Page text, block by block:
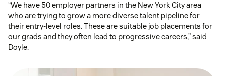
“We have 50 employer partners in the New York City area
who are trying to grow a more diverse talent pipeline for
their entry-level roles. These are suitable job placements for
our grads and they often lead to progressive careers,” said
Doyle.